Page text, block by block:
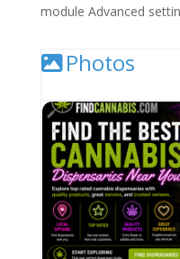
module Advanced
Photos